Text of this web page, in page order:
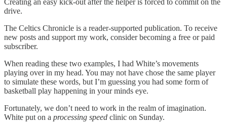
drive.
The Celtics Chronicle is a reader-supported publication. To receive
new posts and support my work, consider becoming a free or paid
subscriber.
When reading these two examples, I had White’s movements
playing over in my head. You may not have chose the same player
to simulate these words, but I’m guessing you had some form of
basketball play happening in your minds eye.
Fortunately, we don’t need to work in the realm of imagination.
White put on a processing speed clinic on Sunday.